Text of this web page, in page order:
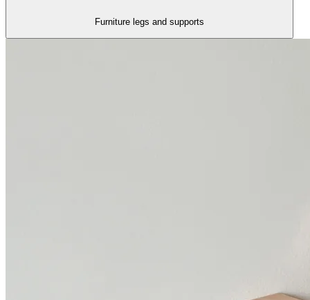
Furniture legs and supports